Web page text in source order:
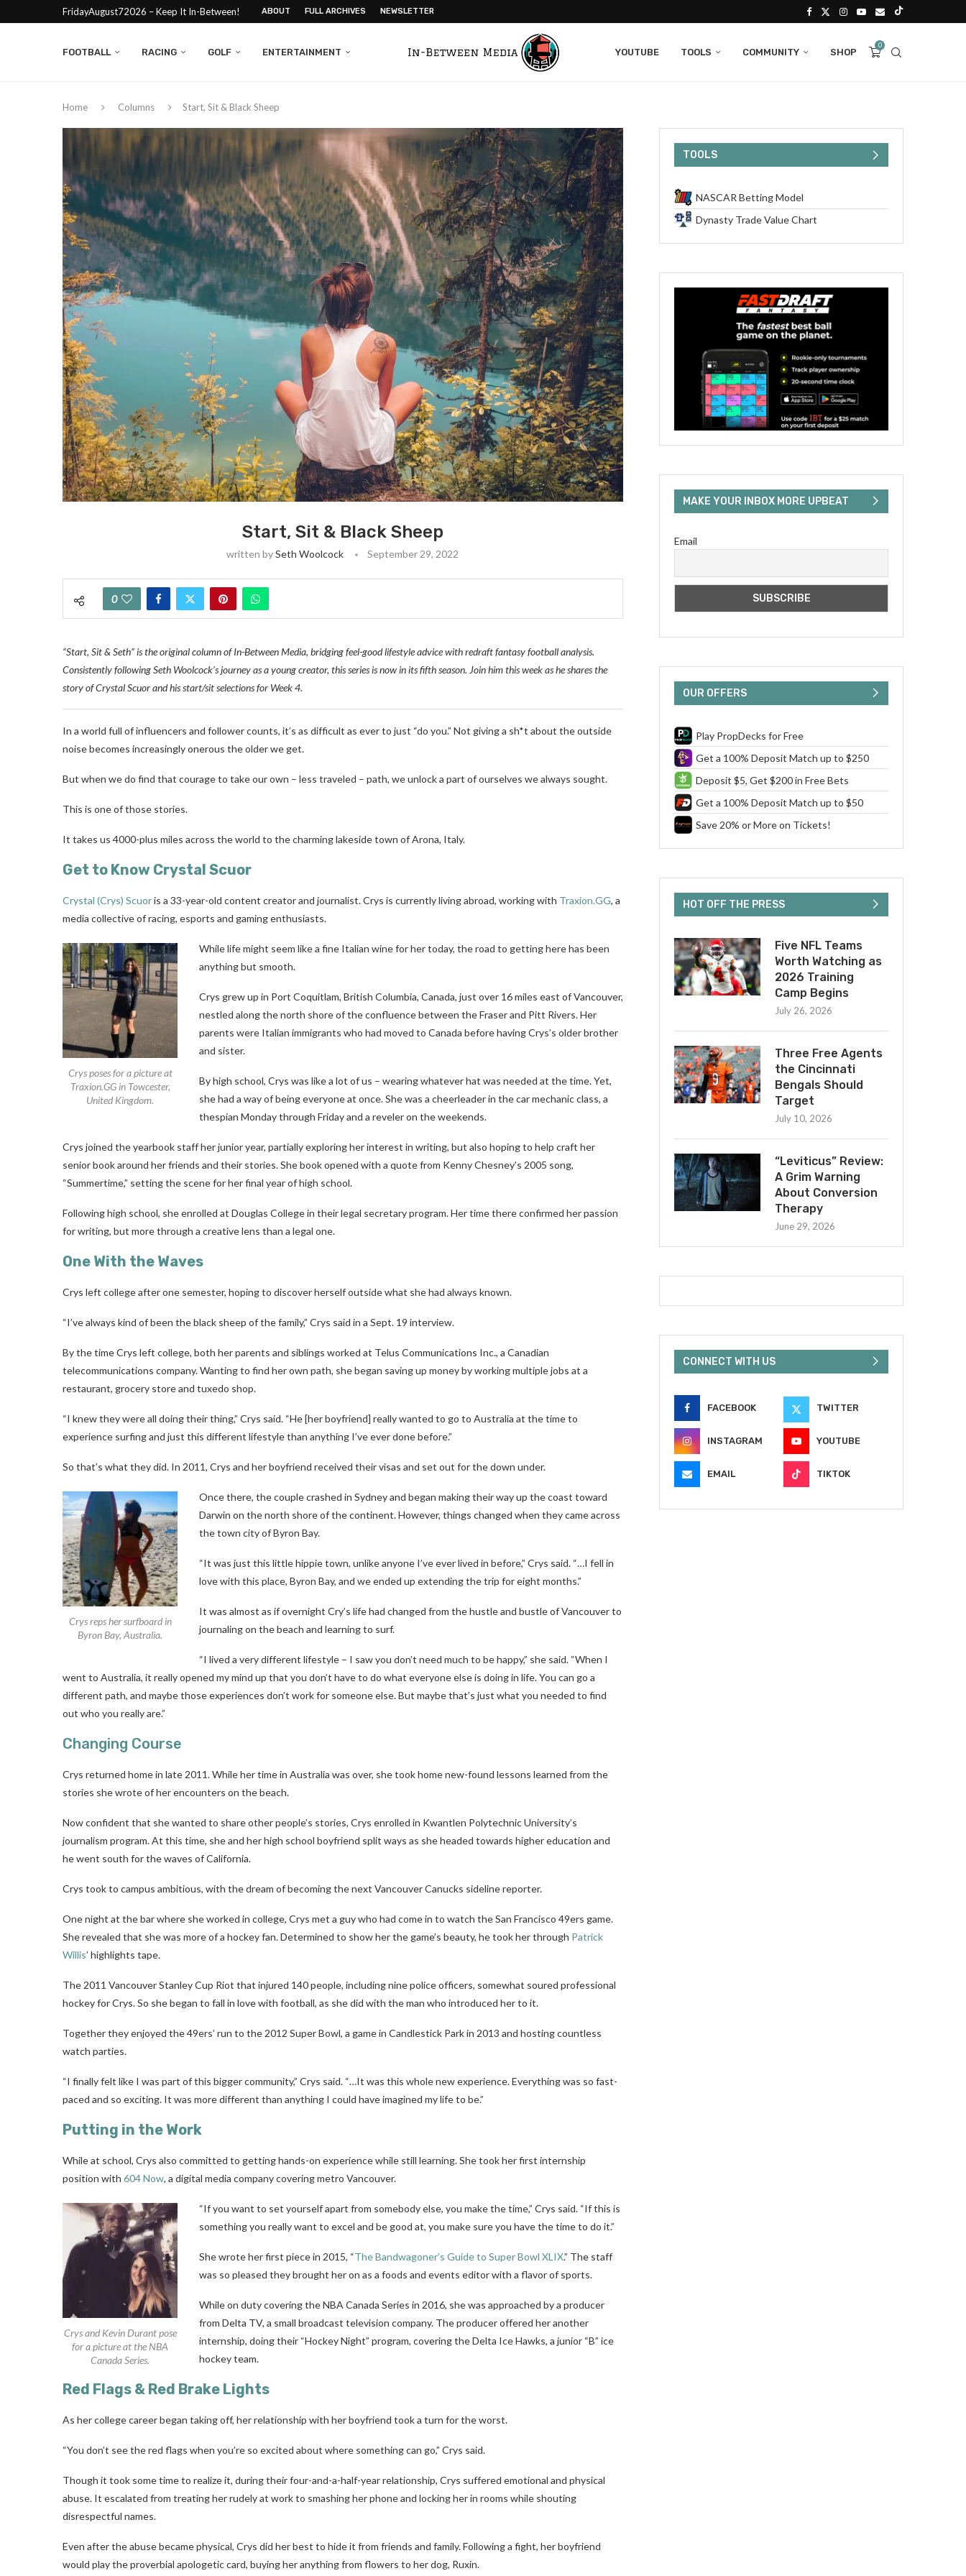
FridayAugust72026 – Keep It In-Between! ABOUT FULL ARCHIVES NEWSLETTER
FOOTBALL RACING GOLF ENTERTAINMENT YOUTUBE TOOLS COMMUNITY SHOP
0
Home Columns Start, Sit & Black Sheep
Start, Sit & Black Sheep
written bySeth Woolcock September 29, 2022
0
“Start, Sit & Seth” is the original column of In-Between Media, bridging feel-good lifestyle advice with redraft fantasy football analysis.
Consistently following Seth Woolcock’s journey as a young creator, this series is now in its fifth season. Join him this week as he shares the
story of Crystal Scuor and his start/sit selections for Week 4.
In a world full of influencers and follower counts, it’s as difficult as ever to just “do you.” Not giving a sh*t about the outside
noise becomes increasingly onerous the older we get.
But when we do find that courage to take our own – less traveled – path, we unlock a part of ourselves we always sought.
This is one of those stories.
It takes us 4000-plus miles across the world to the charming lakeside town of Arona, Italy.
Get to Know Crystal Scuor
Crystal (Crys) Scuoris a 33-year-old content creator and journalist. Crys is currently living abroad, working with Traxion.GG, a
media collective of racing, esports and gaming enthusiasts.
Crys poses for a picture at
Traxion.GG in Towcester,
United Kingdom.
While life might seem like a fine Italian wine for her today, the road to getting here has been
anything but smooth.
Crys grew up in Port Coquitlam, British Columbia, Canada, just over 16 miles east of Vancouver,
nestled along the north shore of the confluence between the Fraser and Pitt Rivers. Her
parents were Italian immigrants who had moved to Canada before having Crys’s older brother
and sister.
By high school, Crys was like a lot of us – wearing whatever hat was needed at the time. Yet,
she had a way of being everyone at once. She was a cheerleader in the car mechanic class, a
thespian Monday through Friday and a reveler on the weekends.
Crys joined the yearbook staff her junior year, partially exploring her interest in writing, but also hoping to help craft her
senior book around her friends and their stories. She book opened with a quote from Kenny Chesney’s 2005 song,
“Summertime,” setting the scene for her final year of high school.
Following high school, she enrolled at Douglas College in their legal secretary program. Her time there confirmed her passion
for writing, but more through a creative lens than a legal one.
One With the Waves
Crys left college after one semester, hoping to discover herself outside what she had always known.
“I’ve always kind of been the black sheep of the family,” Crys said in a Sept. 19 interview.
By the time Crys left college, both her parents and siblings worked at Telus Communications Inc., a Canadian
telecommunications company. Wanting to find her own path, she began saving up money by working multiple jobs at a
restaurant, grocery store and tuxedo shop.
“I knew they were all doing their thing,” Crys said. “He [her boyfriend] really wanted to go to Australia at the time to
experience surfing and just this different lifestyle than anything I’ve ever done before.”
So that’s what they did. In 2011, Crys and her boyfriend received their visas and set out for the down under.
Crys reps her surfboard in
Byron Bay, Australia.
Once there, the couple crashed in Sydney and began making their way up the coast toward
Darwin on the north shore of the continent. However, things changed when they came across
the town city of Byron Bay.
“It was just this little hippie town, unlike anyone I’ve ever lived in before,” Crys said. “…I fell in
love with this place, Byron Bay, and we ended up extending the trip for eight months.”
It was almost as if overnight Cry’s life had changed from the hustle and bustle of Vancouver to
journaling on the beach and learning to surf.
“I lived a very different lifestyle – I saw you don’t need much to be happy,” she said. “When I
went to Australia, it really opened my mind up that you don’t have to do what everyone else is doing in life. You can go a
different path, and maybe those experiences don’t work for someone else. But maybe that’s just what you needed to find
out who you really are.”
Changing Course
Crys returned home in late 2011. While her time in Australia was over, she took home new-found lessons learned from the
stories she wrote of her encounters on the beach.
Now confident that she wanted to share other people’s stories, Crys enrolled in Kwantlen Polytechnic University’s
journalism program. At this time, she and her high school boyfriend split ways as she headed towards higher education and
he went south for the waves of California.
Crys took to campus ambitious, with the dream of becoming the next Vancouver Canucks sideline reporter.
One night at the bar where she worked in college, Crys met a guy who had come in to watch the San Francisco 49ers game.
She revealed that she was more of a hockey fan. Determined to show her the game’s beauty, he took her through Patrick
Willis’ highlights tape.
The 2011 Vancouver Stanley Cup Riot that injured 140 people, including nine police officers, somewhat soured professional
hockey for Crys. So she began to fall in love with football, as she did with the man who introduced her to it.
Together they enjoyed the 49ers’ run to the 2012 Super Bowl, a game in Candlestick Park in 2013 and hosting countless
watch parties.
“I finally felt like I was part of this bigger community,” Crys said. “…It was this whole new experience. Everything was so fast-
paced and so exciting. It was more different than anything I could have imagined my life to be.”
Putting in the Work
While at school, Crys also committed to getting hands-on experience while still learning. She took her first internship
position with 604 Now, a digital media company covering metro Vancouver.
Crys and Kevin Durant pose
for a picture at the NBA
Canada Series.
“If you want to set yourself apart from somebody else, you make the time,” Crys said. “If this is
something you really want to excel and be good at, you make sure you have the time to do it.”
She wrote her first piece in 2015, “The Bandwagoner’s Guide to Super Bowl XLIX.” The staff
was so pleased they brought her on as a foods and events editor with a flavor of sports.
While on duty covering the NBA Canada Series in 2016, she was approached by a producer
from Delta TV, a small broadcast television company. The producer offered her another
internship, doing their “Hockey Night” program, covering the Delta Ice Hawks, a junior “B” ice
hockey team.
Red Flags & Red Brake Lights
As her college career began taking off, her relationship with her boyfriend took a turn for the worst.
“You don’t see the red flags when you’re so excited about where something can go,” Crys said.
Though it took some time to realize it, during their four-and-a-half-year relationship, Crys suffered emotional and physical
abuse. It escalated from treating her rudely at work to smashing her phone and locking her in rooms while shouting
disrespectful names.
Even after the abuse became physical, Crys did her best to hide it from friends and family. Following a fight, her boyfriend
would play the proverbial apologetic card, buying her anything from flowers to her dog, Ruxin.
TOOLS
NASCAR Betting Model
Dynasty Trade Value Chart
MAKE YOUR INBOX MORE UPBEAT
Email
OUR OFFERS
Play PropDecks for Free
Get a 100% Deposit Match up to $250
Deposit $5, Get $200 in Free Bets
Get a 100% Deposit Match up to $50
Save 20% or More on Tickets!
HOT OFF THE PRESS
Five NFL Teams
Worth Watching as
2026 Training
Camp Begins
July 26, 2026
Three Free Agents
the Cincinnati
Bengals Should
Target
July 10, 2026
“Leviticus” Review:
A Grim Warning
About Conversion
Therapy
June 29, 2026
CONNECT WITH US
FACEBOOK TWITTER
INSTAGRAM YOUTUBE
EMAIL TIKTOK